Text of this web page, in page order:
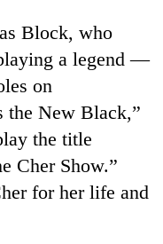
Block, who
a legend —
on
the New Black,”
the title
Cher Show.”
for her life and